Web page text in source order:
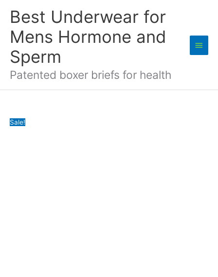
Best Underwear for
Mens Hormone and
Sperm
Patented boxer briefs for health
Main
Sale!